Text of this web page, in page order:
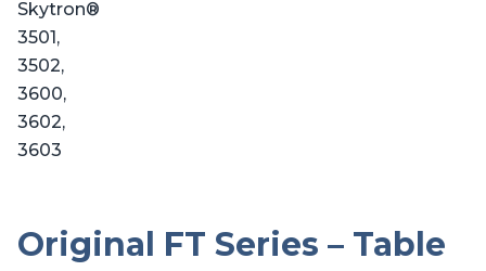
Original FT Series – Table